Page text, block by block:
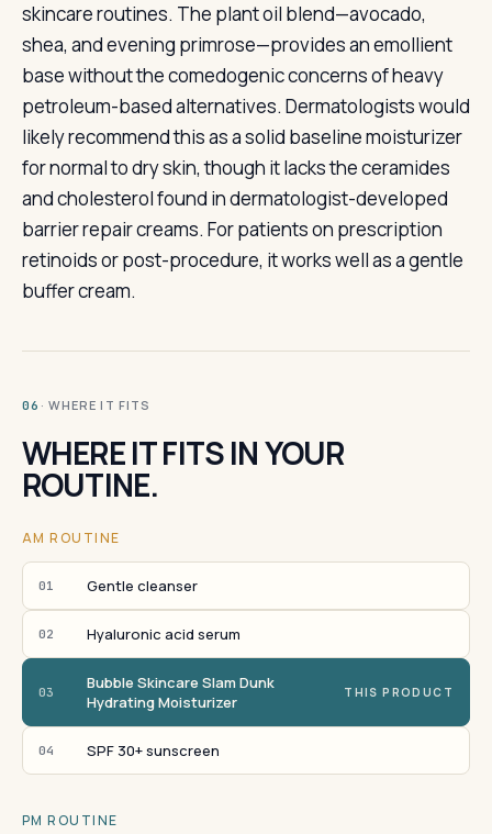
skincare routines. The plant oil blend—avocado,
shea, and evening primrose—provides an emollient
base without the comedogenic concerns of heavy
petroleum-based alternatives. Dermatologists would
likely recommend this as a solid baseline moisturizer
for normal to dry skin, though it lacks the ceramides
and cholesterol found in dermatologist-developed
barrier repair creams. For patients on prescription
retinoids or post-procedure, it works well as a gentle
buffer cream.
06 · WHERE IT FITS
WHERE IT FITS IN YOUR
ROUTINE.
AM ROUTINE
01 Gentle cleanser
02 Hyaluronic acid serum
03
Bubble Skincare Slam Dunk
Hydrating Moisturizer
THIS PRODUCT
04 SPF 30+ sunscreen
PM ROUTINE